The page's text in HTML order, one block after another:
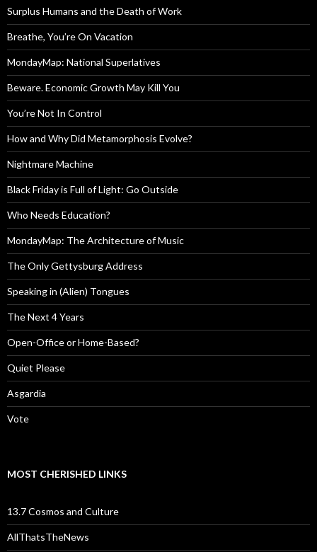
Surplus Humans and the Death of Work
Breathe, You’re On Vacation
MondayMap: National Superlatives
Beware. Economic Growth May Kill You
You’re Not In Control
How and Why Did Metamorphosis Evolve?
Nightmare Machine
Black Friday is Full of Light: Go Outside
Who Needs Education?
MondayMap: The Architecture of Music
The Only Gettysburg Address
Speaking in (Alien) Tongues
The Next 4 Years
Open-Office or Home-Based?
Quiet Please
Asgardia
Vote
MOST CHERISHED LINKS
13.7 Cosmos and Culture
AllThatsTheNews